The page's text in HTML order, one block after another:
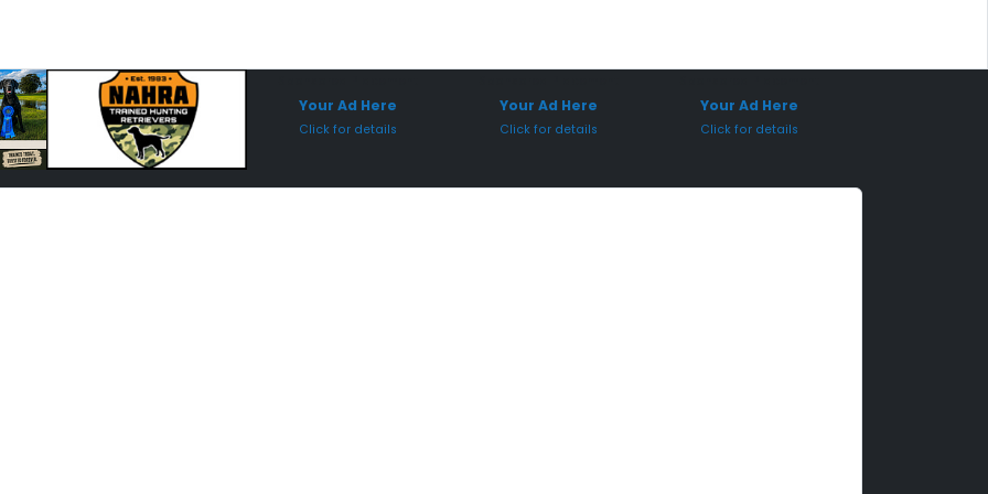
Your Ad Here
Click for details
Your Ad Here
Click for details
Your Ad Here
Click for details